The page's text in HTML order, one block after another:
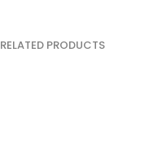
RELATED PRODUCTS